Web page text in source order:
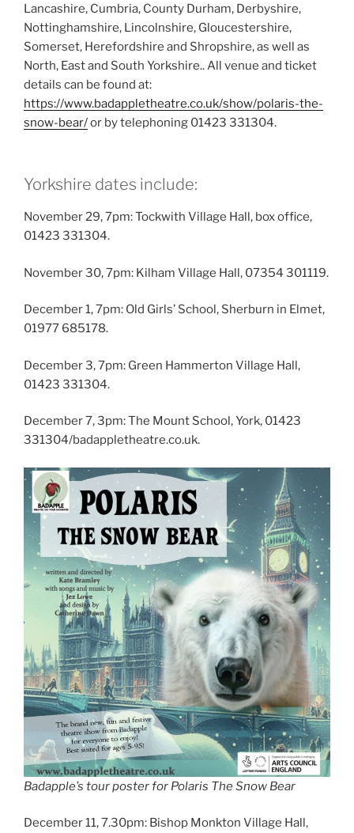
Lancashire, Cumbria, County Durham, Derbyshire,
Nottinghamshire, Lincolnshire, Gloucestershire,
Somerset, Herefordshire and Shropshire, as well as
North, East and South Yorkshire.. All venue and ticket
details can be found at:
https://www.badappletheatre.co.uk/show/polaris-the-
snow-bear/or by telephoning 01423 331304.
Yorkshire dates include:
November 29, 7pm: Tockwith Village Hall, box office,
01423 331304.
November 30, 7pm: Kilham Village Hall, 07354 301119.
December 1, 7pm: Old Girls’ School, Sherburn in Elmet,
01977 685178.
December 3, 7pm: Green Hammerton Village Hall,
01423 331304.
December 7, 3pm: The Mount School, York, 01423
331304/badappletheatre.co.uk.
Badapple’s tour poster for Polaris The Snow Bear
December 11, 7.30pm: Bishop Monkton Village Hall,